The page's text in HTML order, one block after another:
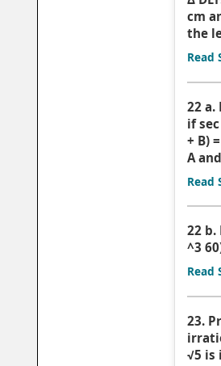
cm
the
Read
22 a.
if sec
+ B)
A
Read
22 b.
^3
Read
23.
√5 is